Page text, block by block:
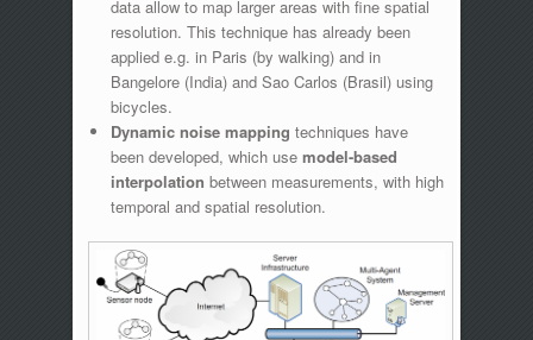
data allow to map larger areas with fine spatial
resolution. This technique has already been
applied e.g. in Paris (by walking) and in
Bangelore (India) and Sao Carlos (Brasil) using
bicycles.
Dynamic noise mapping techniques have
been developed, which usemodel-based
interpolation between measurements, with high
temporal and spatial resolution.